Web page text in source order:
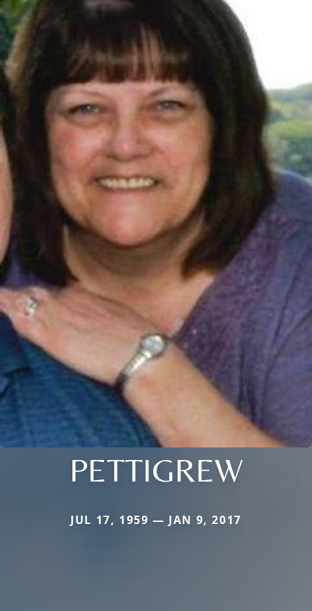
PETTIGREW
JUL 17, 1959 — JAN 9, 2017